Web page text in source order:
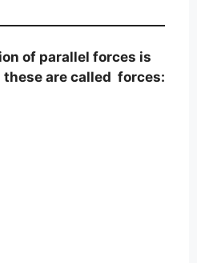
of parallel forces is
are called forces: